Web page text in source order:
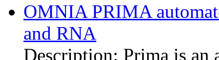
OMNIA PRIMA
and RNA
Description: Prima is an